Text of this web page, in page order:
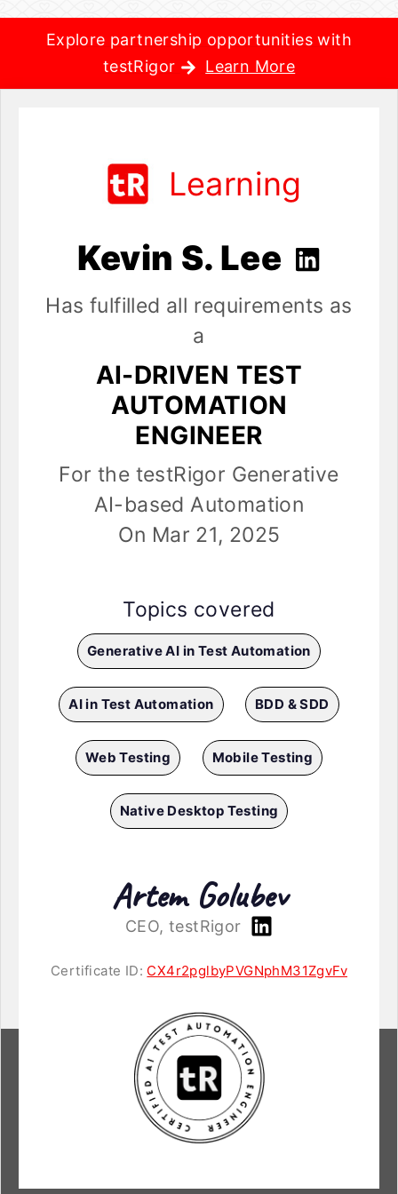
Explore partnership opportunities with
testRigor
Learn More
Learning
Kevin S. Lee
Has fulfilled all requirements as
a
AI-DRIVEN TEST
AUTOMATION
ENGINEER
For the testRigor Generative
AI-based Automation
On Mar 21, 2025
Topics covered
Generative AI in Test Automation
AI in Test Automation BDD & SDD
Web Testing Mobile Testing
Native Desktop Testing
Artem Golubev
CEO, testRigor
Certificate ID: CX4r2pglbyPVGNphM31ZgvFv